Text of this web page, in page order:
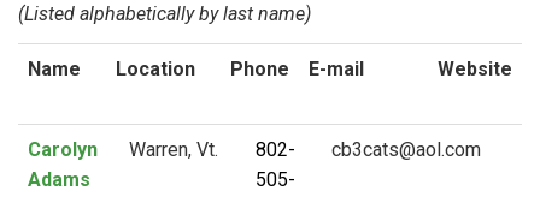
(Listed alphabetically by last name)
Name Location Phone E-mail Website
Carolyn
Adams
Warren, Vt.
802-
505-